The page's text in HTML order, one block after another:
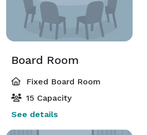
Board Room
Fixed Board Room
15 Capacity
See details